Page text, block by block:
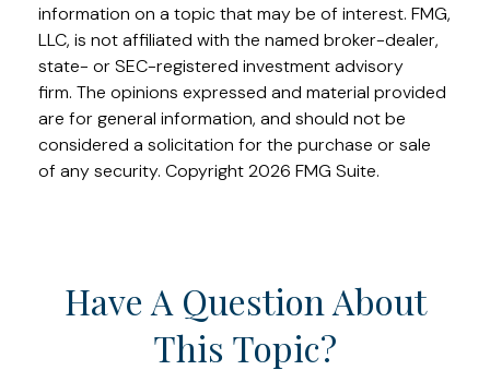
information on a topic that may be of interest. FMG,
LLC, is not affiliated with the named broker-dealer,
state- or SEC-registered investment advisory
firm. The opinions expressed and material provided
are for general information, and should not be
considered a solicitation for the purchase or sale
of any security. Copyright2026 FMG Suite.
Have A Question About
This Topic?